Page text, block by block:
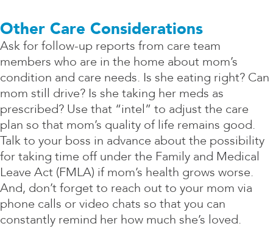
Other Care Considerations
Ask for follow-up reports from care team
members who are in the home about mom’s
condition and care needs. Is she eating right? Can
mom still drive? Is she taking her meds as
prescribed? Use that “intel” to adjust the care
plan so that mom’s quality of life remains good.
Talk to your boss in advance about the possibility
for taking time off under the Family and Medical
Leave Act (FMLA) if mom’s health grows worse.
And, don’t forget to reach out to your mom via
phone calls or video chats so that you can
constantly remind her how much she’s loved.